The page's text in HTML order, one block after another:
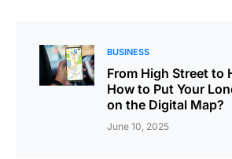
BUSINESS
From High Street to
How to Put Your
on the Digital Map?
June 10, 2025